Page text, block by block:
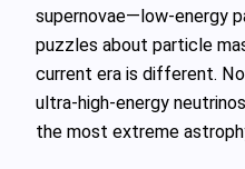
supernovae—low‑energy
puzzles about particle
current era is different.
ultra‑high‑energy
the most extreme